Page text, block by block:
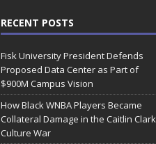
RECENT POSTS
Fisk University President Defends
Proposed Data Center as Part of
$900M Campus Vision
How Black WNBA Players Became
Collateral Damage in the Caitlin Clark
Culture War